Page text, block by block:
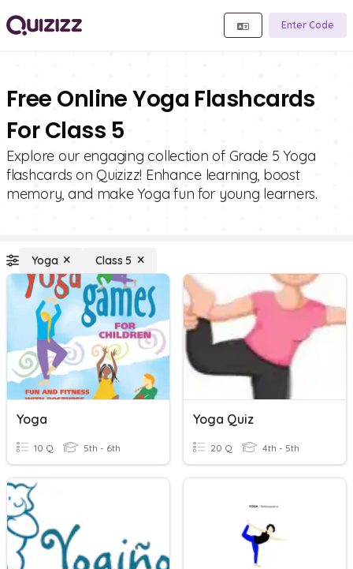
Enter Code
Free Online Yoga Flashcards
For Class 5
Explore our engaging collection of Grade 5 Yoga
flashcards on Quizizz! Enhance learning, boost
memory, and make Yoga fun for young learners.
Yoga Class 5
Yoga
10 Q 5th - 6th
Yoga Quiz
20 Q 4th - 5th